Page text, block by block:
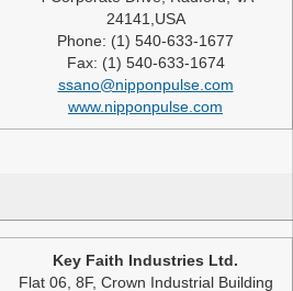
24141,USA
Phone: (1) 540-633-1677
Fax: (1) 540-633-1674
ssano@nipponpulse.com
www.nipponpulse.com
Key Faith Industries Ltd.
Flat 06, 8F, Crown Industrial Building